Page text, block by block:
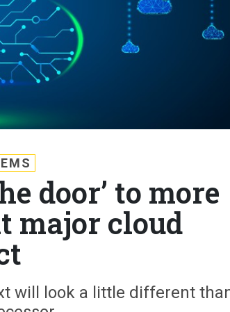
door’ to more
major cloud
will look a little different